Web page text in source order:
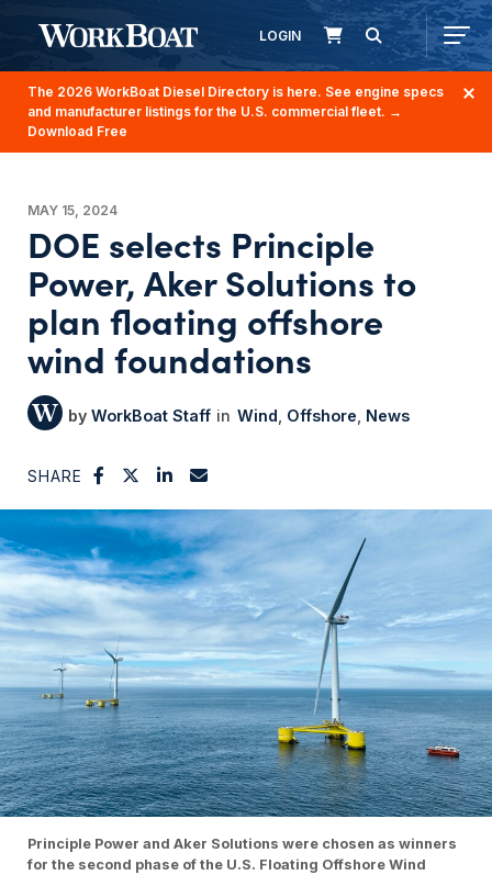
LOGIN
The 2026 WorkBoat Diesel Directory is here. See engine specs
and manufacturer listings for the U.S. commercial fleet. →
Download Free
MAY 15, 2024
DOE selects Principle
Power, Aker Solutions to
plan floating offshore
wind foundations
WorkBoat Staff Wind Offshore News
SHARE
Principle Power and Aker Solutions were chosen as winners
for the second phase of the U.S. Floating Offshore Wind